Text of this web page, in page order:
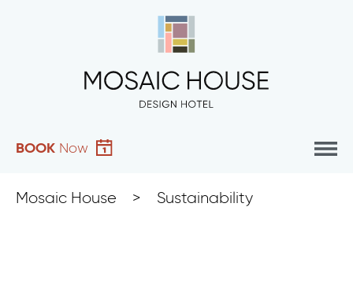
BOOK Now
Mosaic House > Sustainability